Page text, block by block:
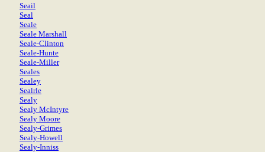
Seail
Seal
Seale
Seale Marshall
Seale-Clinton
Seale-Hunte
Seale-Miller
Seales
Sealey
Sealrle
Sealy
Sealy McIntyre
Sealy Moore
Sealy-Grimes
Sealy-Howell
Sealy-Inniss